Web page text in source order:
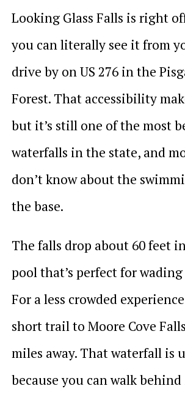
Looking Glass Falls is right
you can literally see it from
drive by on US 276 in the
Forest. That accessibility
but it’s still one of the most
waterfalls in the state, and
don’t know about the
the base.
The falls drop about 60 feet
pool that’s perfect for
For a less crowded
short trail to Moore Cove
miles away. That waterfall is
because you can walk